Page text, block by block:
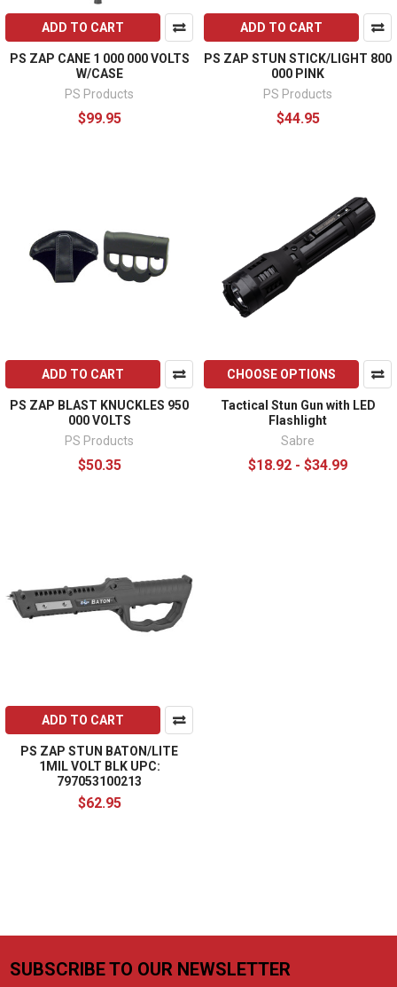
ADD TO CART
PS ZAP CANE 1 000 000 VOLTS
W/CASE
PS Products
$99.95
ADD TO CART
PS ZAP STUN STICK/LIGHT 800
000 PINK
PS Products
$44.95
ADD TO CART
PS ZAP BLAST KNUCKLES 950
000 VOLTS
PS Products
$50.35
CHOOSE OPTIONS
Tactical Stun Gun with LED
Flashlight
Sabre
$18.92 - $34.99
ADD TO CART
PS ZAP STUN BATON/LITE
1MIL VOLT BLK UPC:
797053100213
$62.95
Footer
SUBSCRIBE TO OUR NEWSLETTER